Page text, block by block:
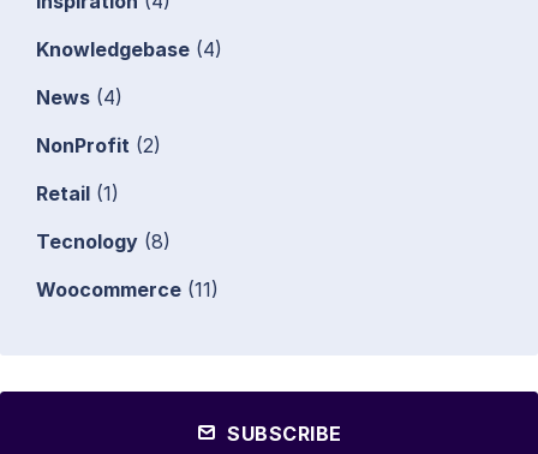
Knowledgebase (4)
News (4)
NonProfit (2)
Retail (1)
Tecnology (8)
Woocommerce (11)
SUBSCRIBE